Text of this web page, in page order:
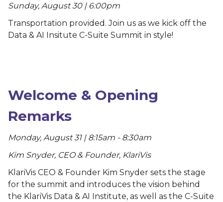
Sunday, August 30 | 6:00pm
Transportation provided. Join us as we kick off the
Data & AI Insitute C-Suite Summit in style!
Welcome & Opening
Remarks
Monday, August 31 | 8:15am - 8:30am
Kim Snyder, CEO & Founder, KlariVis
KlariVis CEO & Founder Kim Snyder sets the stage
for the summit and introduces the vision behind
the KlariVis Data & AI Institute, as well as the C-Suite